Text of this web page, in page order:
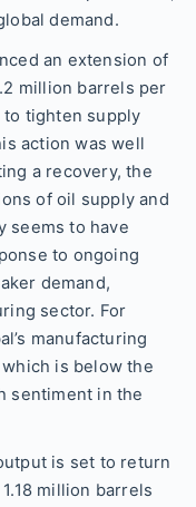
demand.
an extension of
million barrels per
to tighten supply
action was well
a recovery, the
of oil supply and
seems to have
to ongoing
demand,
sector. For
manufacturing
is below the
sentiment in the
is set to return
million barrels